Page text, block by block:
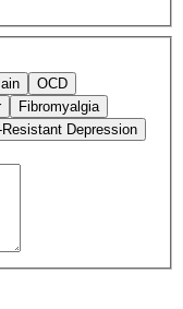
OCD
Fibromyalgia
Depression